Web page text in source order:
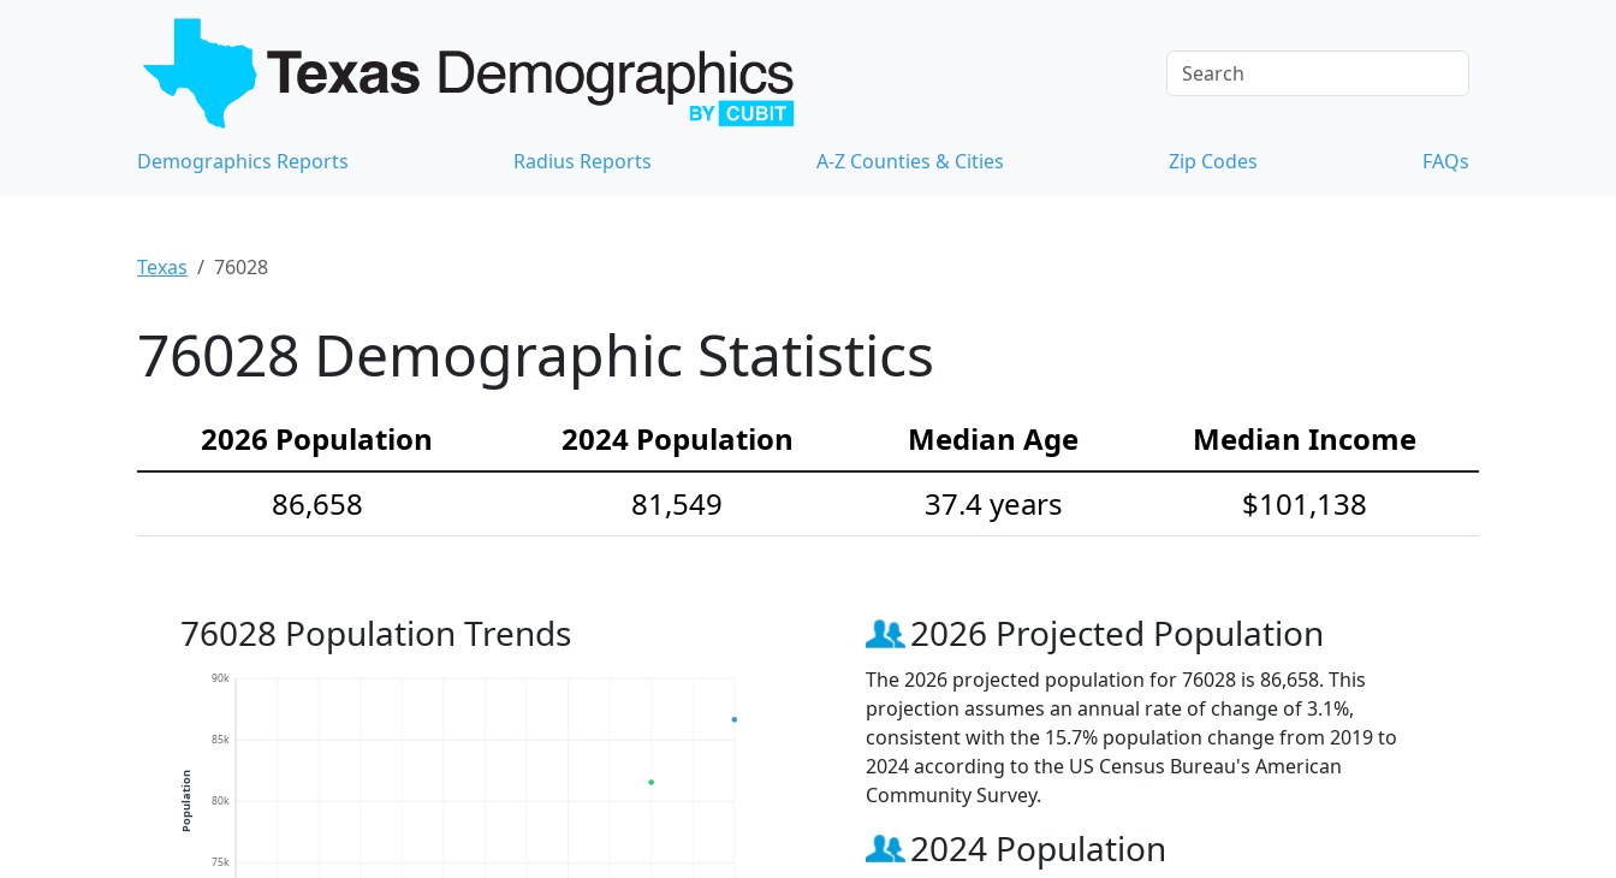
Demographics Reports Radius Reports A-Z Counties & Cities Zip Codes FAQs
Texas 76028
76028 Demographic Statistics
2026 Population 2024 Population Median Age
Median Income
86,658
81,549 37.4 years $101,138
76028 Population Trends
75k
80k
85k
90k
Population
2026 Projected Population
The 2026 projected population for 76028 is 86,658. This
projection assumes an annual rate of change of 3.1%,
consistent with the 15.7% population change from 2019 to
2024 according to the US Census Bureau's American
Community Survey.
2024 Population